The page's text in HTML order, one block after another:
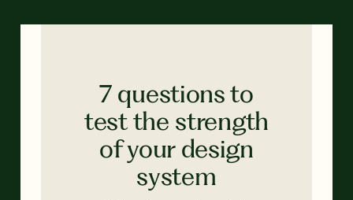
7 questions to
test the strength
of your design
system